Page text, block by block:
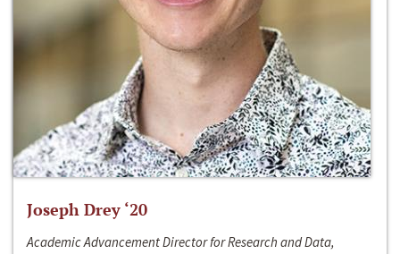
Joseph Drey ‘20
Academic Advancement Director for Research and Data,